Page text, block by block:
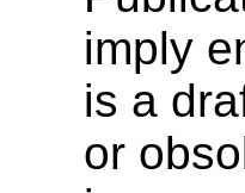
imply
is a
or